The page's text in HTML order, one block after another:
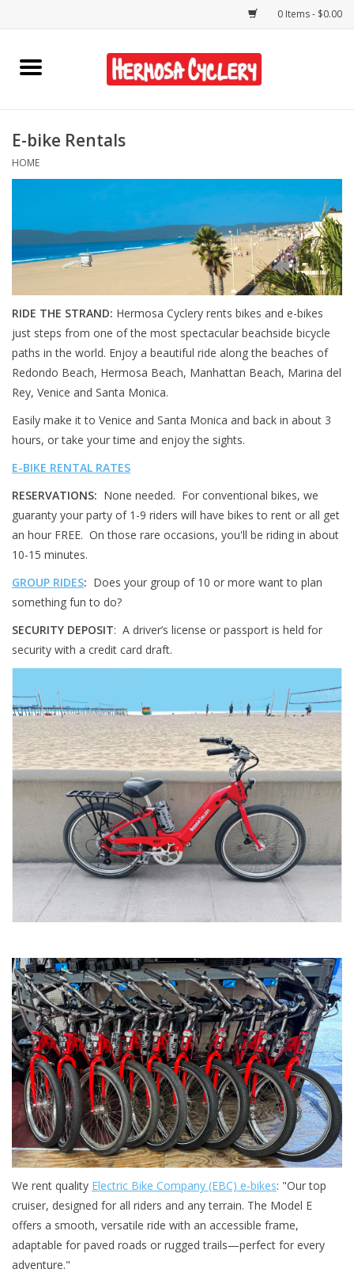
0 Items - $0.00
Home
Bikes
Gift Cards
Shirts/Hats
Shop Services
About Us
Contact Us
E-bike Rentals
HOME
RIDE THE STRAND: Hermosa Cyclery rents bikes and e-bikes
just steps from one of the most spectacular beachside bicycle
paths in the world. Enjoy a beautiful ride along the beaches of
Redondo Beach, Hermosa Beach, Manhattan Beach, Marina del
Rey, Venice and Santa Monica.
Easily make it to Venice and Santa Monica and back in about 3
hours, or take your time and enjoy the sights.
E-BIKE RENTAL RATES
RESERVATIONS: None needed. For conventional bikes, we
guaranty your party of 1-9 riders will have bikes to rent or all get
an hour FREE. On those rare occasions, you'll be riding in about
10-15 minutes.
GROUP RIDES: Does your group of 10 or more want to plan
something fun to do?
SECURITY DEPOSIT: A driver’s license or passport is held for
security with a credit card draft.
We rent quality Electric Bike Company (EBC) e-bikes: "Our top
cruiser, designed for all riders and any terrain. The Model E
offers a smooth, versatile ride with an accessible frame,
adaptable for paved roads or rugged trails—perfect for every
adventure."